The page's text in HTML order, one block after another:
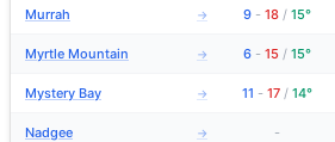
Murrah → 9 - 18 / 15°
Myrtle Mountain → 6 - 15 / 15°
Mystery Bay → 11 - 17 / 14°
Nadgee → -